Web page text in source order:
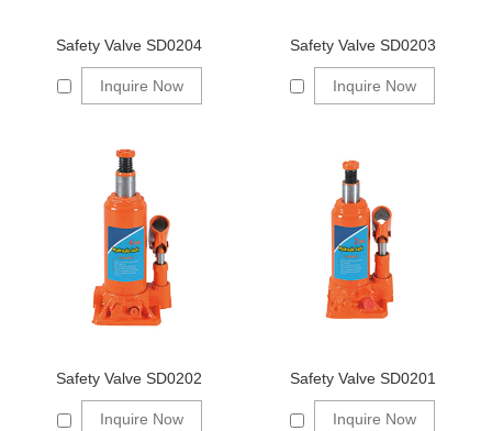
Safety Valve SD0204
Inquire Now
Safety Valve SD0203
Inquire Now
Safety Valve SD0202
Inquire Now
Safety Valve SD0201
Inquire Now